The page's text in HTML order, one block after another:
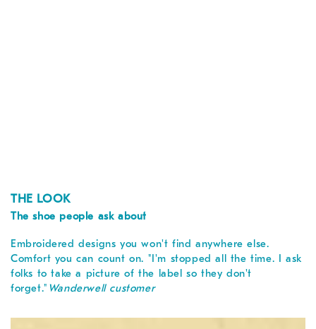
THE LOOK
The shoe people ask about
Embroidered designs you won't find anywhere else.
Comfort you can count on. "I'm stopped all the time. I ask
folks to take a picture of the label so they don't
forget." Wanderwell customer